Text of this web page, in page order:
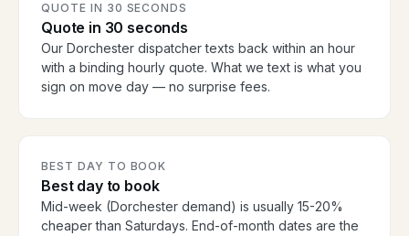
QUOTE IN 30 SECONDS
Quote in 30 seconds
Our Dorchester dispatcher texts back within an hour
with a binding hourly quote. What we text is what you
sign on move day — no surprise fees.
BEST DAY TO BOOK
Best day to book
Mid-week (Dorchester demand) is usually 15-20%
cheaper than Saturdays. End-of-month dates are the